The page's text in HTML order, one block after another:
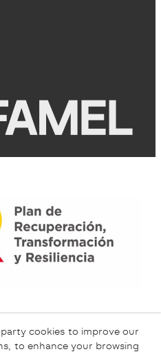
cookies to improve our
to enhance your browsing